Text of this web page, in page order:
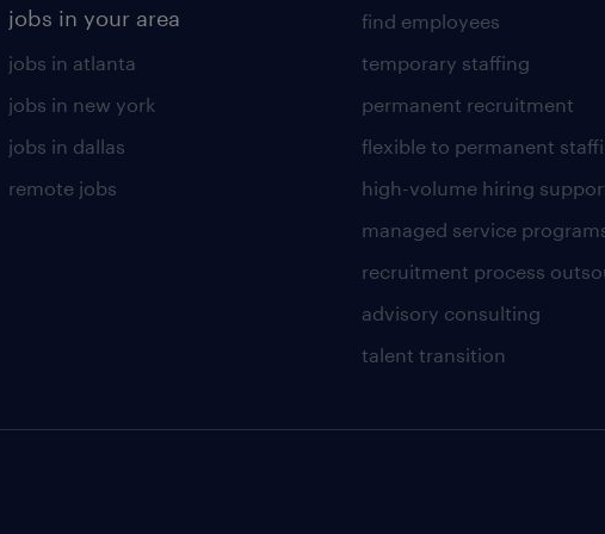
jobs in your area
jobs in atlanta
jobs in new york
jobs in dallas
remote jobs
find employees
temporary staffing
permanent recruitment
flexible to permanent
high-volume hiring
managed service
recruitment process
advisory consulting
talent transition